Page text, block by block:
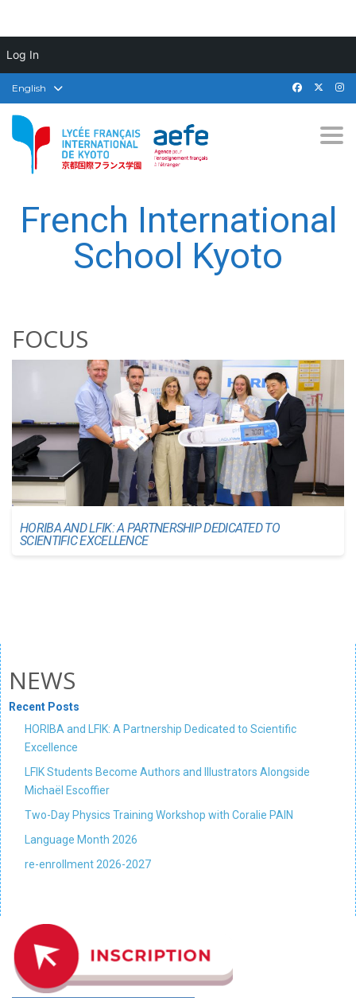
Log In
English
French International
School Kyoto
FOCUS
HORIBA AND LFIK: A PARTNERSHIP DEDICATED TO
SCIENTIFIC EXCELLENCE
NEWS
Recent Posts
HORIBA and LFIK: A Partnership Dedicated to Scientific
Excellence
LFIK Students Become Authors and Illustrators Alongside
Michaël Escoffier
Two-Day Physics Training Workshop with Coralie PAIN
Language Month 2026
re-enrollment 2026-2027